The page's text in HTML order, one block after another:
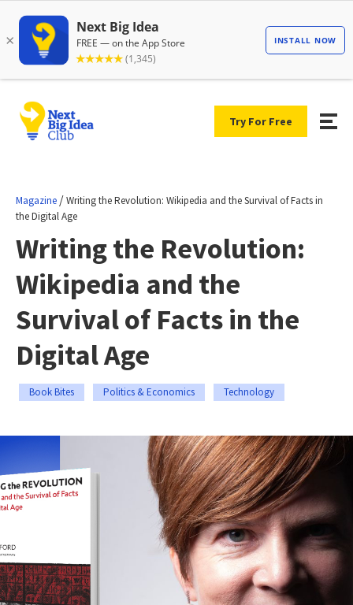
Try For Free
Magazine /Writing the Revolution: Wikipedia and the Survival of Facts in
the Digital Age
Writing the Revolution:
Wikipedia and the
Survival of Facts in the
Digital Age
Book Bites Politics & Economics Technology